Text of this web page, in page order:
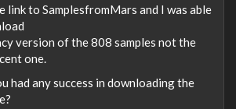
link to SamplesfromMars and I was able
version of the 808 samples not the
one.
had any success in downloading the